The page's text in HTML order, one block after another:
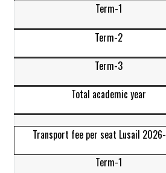
Term-1
Term-2
Term-3
Total academic year
Transport fee per seat Lusail
Term-1